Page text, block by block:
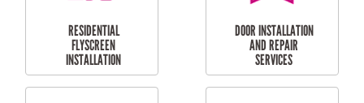
RESIDENTIAL
RESIDENTIAL